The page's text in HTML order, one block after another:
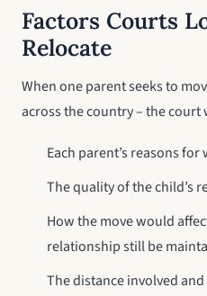
Factors Courts
Relocate
When one parent seeks to
across the country – the
Each parent’s reasons
The quality of the child’s
How the move would
relationship still be
The distance involved